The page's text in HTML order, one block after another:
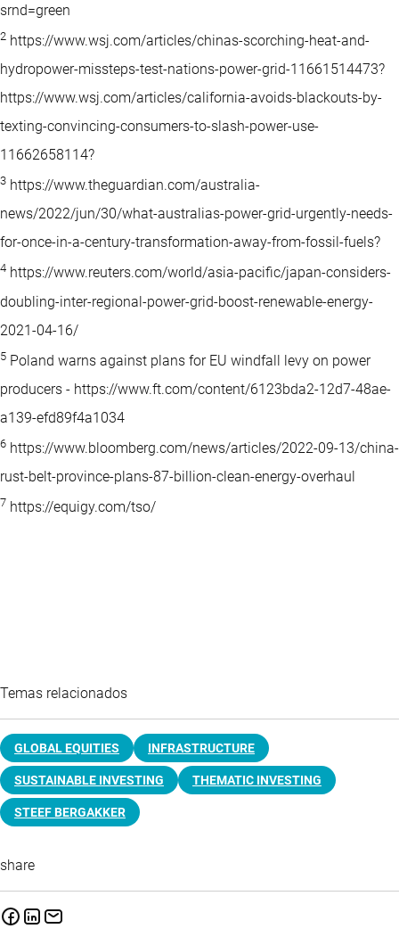
srnd=green
2 https://www.wsj.com/articles/chinas-scorching-heat-and-
hydropower-missteps-test-nations-power-grid-11661514473?
https://www.wsj.com/articles/california-avoids-blackouts-by-
texting-convincing-consumers-to-slash-power-use-
11662658114?
3 https://www.theguardian.com/australia-
news/2022/jun/30/what-australias-power-grid-urgently-needs-
for-once-in-a-century-transformation-away-from-fossil-fuels?
4 https://www.reuters.com/world/asia-pacific/japan-considers-
doubling-inter-regional-power-grid-boost-renewable-energy-
2021-04-16/
5 Poland warns against plans for EU windfall levy on power
producers - https://www.ft.com/content/6123bda2-12d7-48ae-
a139-efd89f4a1034
6 https://www.bloomberg.com/news/articles/2022-09-13/china-
rust-belt-province-plans-87-billion-clean-energy-overhaul
7 https://equigy.com/tso/
Temas relacionados
GLOBAL EQUITIES INFRASTRUCTURE
SUSTAINABLE INVESTING THEMATIC INVESTING
STEEF BERGAKKER
share